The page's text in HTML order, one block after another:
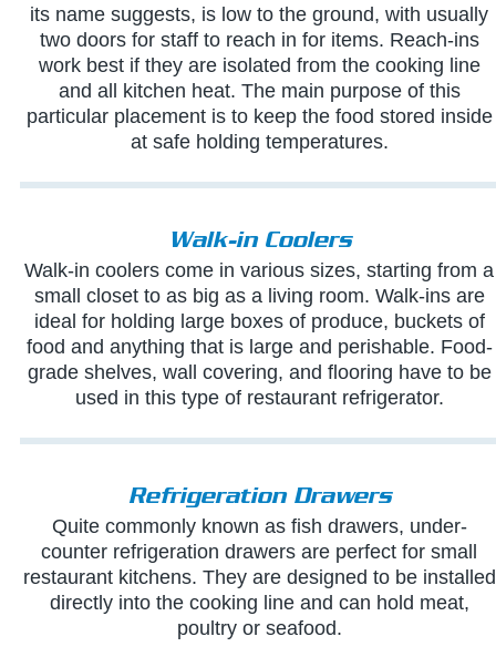
its name suggests, is low to the ground, with usually
two doors for staff to reach in for items. Reach-ins
work best if they are isolated from the cooking line
and all kitchen heat. The main purpose of this
particular placement is to keep the food stored inside
at safe holding temperatures.
Walk-in Coolers
Walk-in coolers come in various sizes, starting from a
small closet to as big as a living room. Walk-ins are
ideal for holding large boxes of produce, buckets of
food and anything that is large and perishable. Food-
grade shelves, wall covering, and flooring have to be
used in this type of restaurant refrigerator.
Refrigeration Drawers
Quite commonly known as fish drawers, under-
counter refrigeration drawers are perfect for small
restaurant kitchens. They are designed to be installed
directly into the cooking line and can hold meat,
poultry or seafood.